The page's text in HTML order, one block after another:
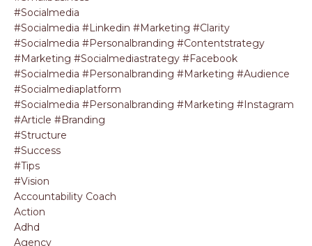
#socialmedia
#socialmedia #linkedin #marketing #clarity
#socialmedia #personalbranding #contentstrategy
#marketing #socialmediastrategy #facebook
#socialmedia #personalbranding #marketing #audience
#socialmediaplatform
#socialmedia #personalbranding #marketing #instagram
#article #branding
#structure
#success
#tips
#vision
Accountability Coach
Action
Adhd
Agency